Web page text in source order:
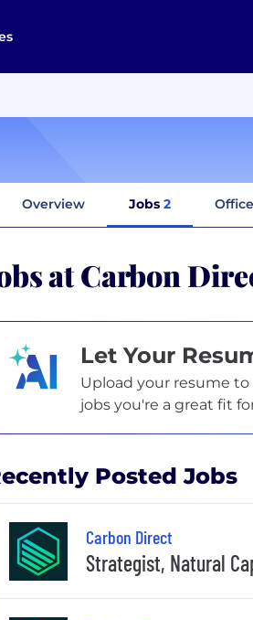
Overview Jobs 2
at Carbon
Let Your
Upload your resume
jobs you're a great fit
Posted Jobs
Carbon Direct
Strategist, Natural